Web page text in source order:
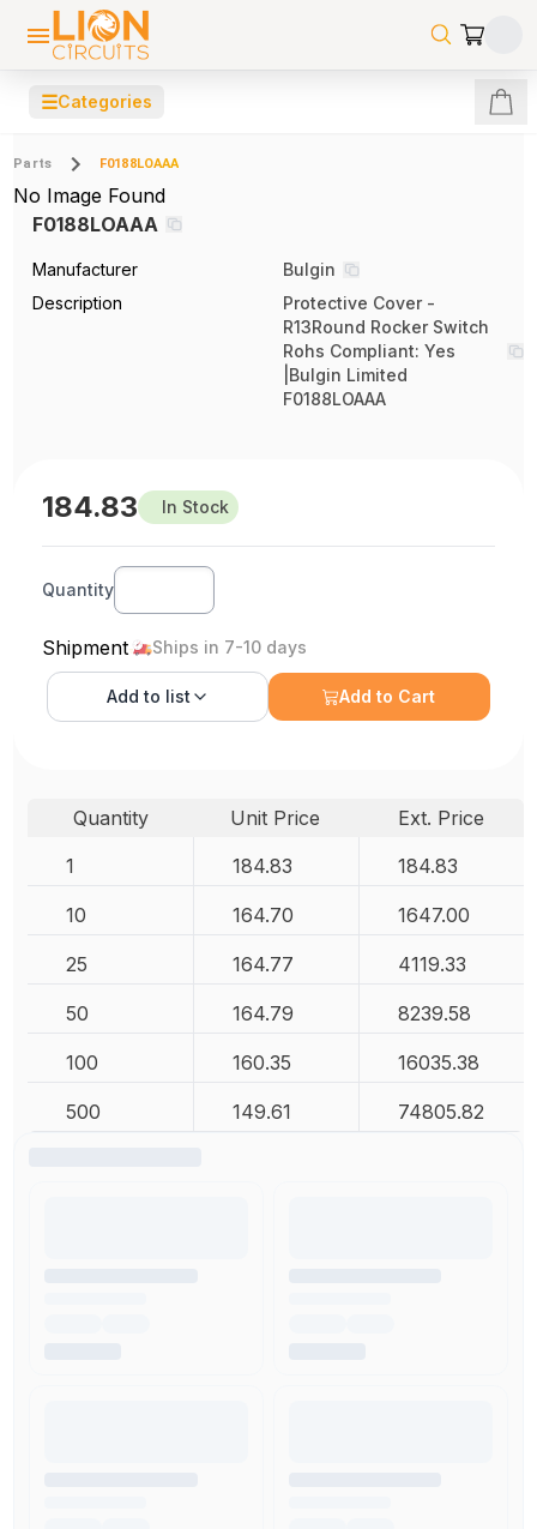
☰Categories
Parts F0188LOAAA
No Image Found
F0188LOAAA
Manufacturer
Bulgin
Description
Protective Cover -
R13Round Rocker Switch
Rohs Compliant: Yes
|Bulgin Limited
F0188LOAAA
184.83 In Stock
Quantity
Shipment Ships in 7-10 days
Add to list Add to Cart
Quantity Unit Price
Ext. Price
1
184.83 184.83
10 164.70 1647.00
25 164.77 4119.33
50 164.79 8239.58
100 160.35 16035.38
500 149.61 74805.82